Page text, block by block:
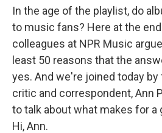
In the age of the playlist, do
to music fans? Here at the
colleagues at NPR Music
least 50 reasons that the
yes. And we're joined today by
critic and correspondent, Ann
to talk about what makes for a
Hi, Ann.